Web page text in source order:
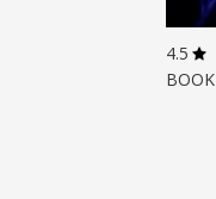
4.5
BOOK